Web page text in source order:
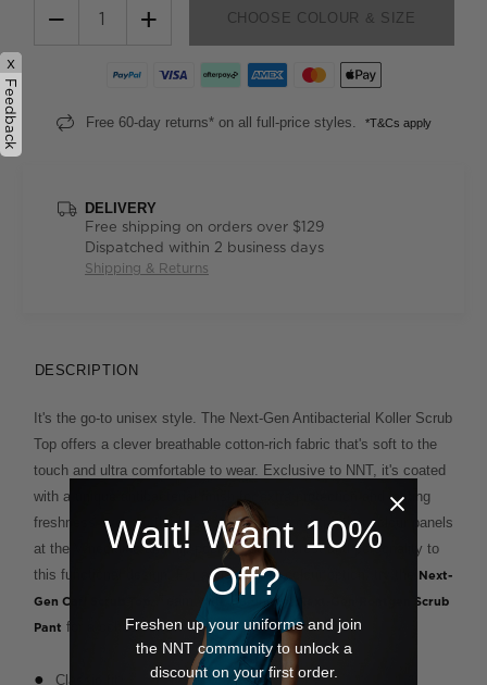
− + CHOOSE COLOUR & SIZE
Free 60-day returns* on all full-price styles. *T&Cs apply
DELIVERY
Free shipping on orders over $129
Dispatched within 2 business days
Shipping & Returns
DESCRIPTION
It's the go-to unisex style. The Next-Gen Antibacterial Koller Scrub
Top offers a clever breathable cotton-rich fabric that's soft to the
touch and ultra comfortable to wear. Exclusive to NNT, it's coated
with a unique antibacterial finish for extra protection and lasting
freshness even on the busiest days. The contrasting colour panels
at the V neckline and hip pockets add interest and personality to
this functional design. For a plain block colour option, try the
Next-
Gen Carl Scrub Top
. Team with the unisexNext-Gen Rontgen Scrub
Pant for a cohesive look.
Classic fit
x
Feedback
Wait! Want 10%
Off?
Freshen up your uniforms and join
the NNT community to unlock a
discount on your first order.